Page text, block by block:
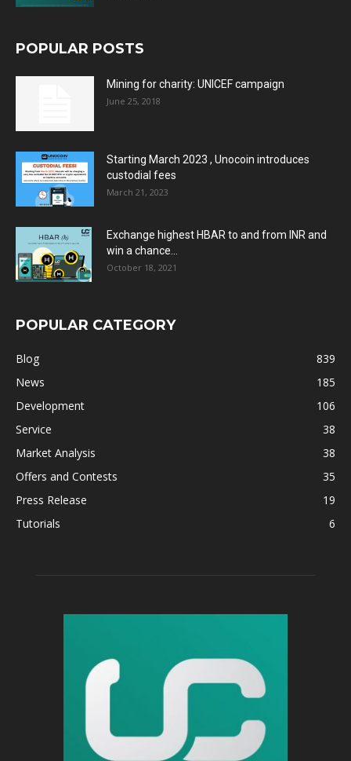
POPULAR POSTS
Mining for charity: UNICEF campaign
June 25, 2018
Starting March 2023 , Unocoin introduces
custodial fees
March 21, 2023
Exchange highest HBAR to and from INR and
win a chance...
October 18, 2021
POPULAR CATEGORY
Blog
839
News
185
Development
106
Service
38
Market Analysis
38
Offers and Contests
35
Press Release
19
Tutorials
6